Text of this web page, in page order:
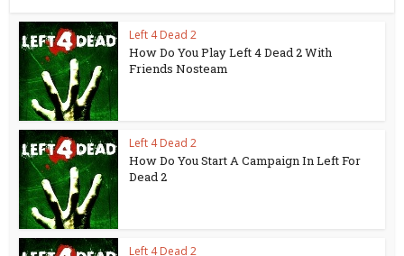
Left 4 Dead 2
How Do You Play Left 4 Dead 2 With
Friends Nosteam
Left 4 Dead 2
How Do You Start A Campaign In Left For
Dead 2
Left 4 Dead 2